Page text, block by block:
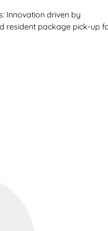
Innovation driven by
resident package pick-up